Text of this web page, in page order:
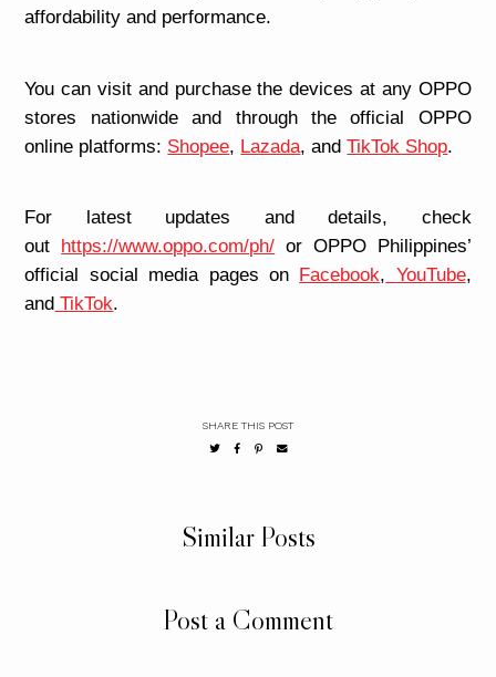
affordability and performance.
You can visit and purchase the devices at any OPPO
stores nationwide and through the official OPPO
online platforms: Shopee, Lazada, andTikTok Shop.
For latest updates and details, check
out https://www.oppo.com/ph/ or OPPO Philippines’
official social media pages on
Facebook, YouTube,
and TikTok.
SHARE THIS POST
Similar Posts
Post a Comment